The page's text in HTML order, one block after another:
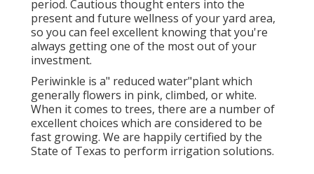
period. Cautious thought enters into the
present and future wellness of your yard area,
so you can feel excellent knowing that you're
always getting one of the most out of your
investment.
Periwinkle is a" reduced water"plant which
generally flowers in pink, climbed, or white.
When it comes to trees, there are a number of
excellent choices which are considered to be
fast growing. We are happily certified by the
State of Texas to perform irrigation solutions.